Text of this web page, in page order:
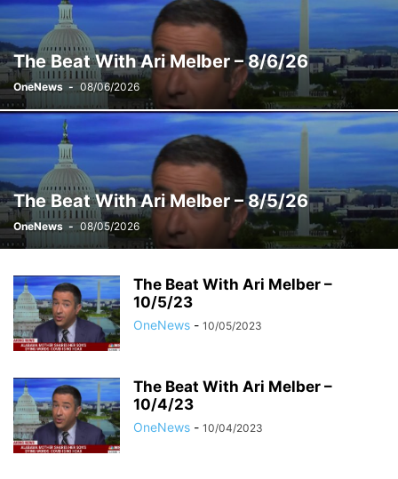
WEEKENDS WITH ALEX WITT
The Beat With Ari Melber – 8/6/26
OneNews - 08/06/2026
The Beat With Ari Melber – 8/5/26
OneNews - 08/05/2026
The Beat With Ari Melber –
10/5/23
OneNews - 10/05/2023
The Beat With Ari Melber –
10/4/23
OneNews - 10/04/2023